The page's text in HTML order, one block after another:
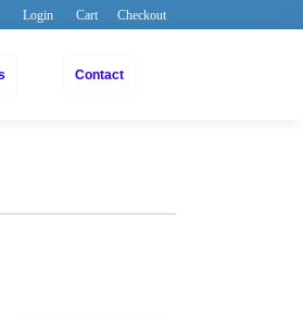
Login Cart Checkout
Contact